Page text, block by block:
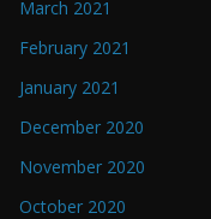
March 2021
February 2021
January 2021
December 2020
November 2020
October 2020